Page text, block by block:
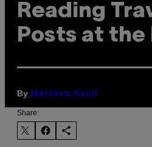
Reading
Posts at the
By Matthew Gault
Share: